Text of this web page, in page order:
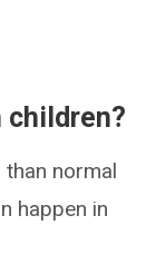
than normal
happen in